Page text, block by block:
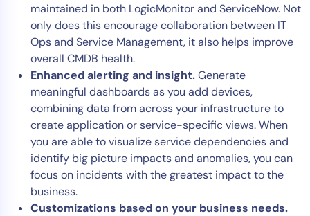
maintained in both LogicMonitor and ServiceNow. Not
only does this encourage collaboration between IT
Ops and Service Management, it also helps improve
overall CMDB health.
Enhanced alerting and insight.Generate
meaningful dashboards as you add devices,
combining data from across your infrastructure to
create application or service-specific views. When
you are able to visualize service dependencies and
identify big picture impacts and anomalies, you can
focus on incidents with the greatest impact to the
business.
Customizations based on your business needs.